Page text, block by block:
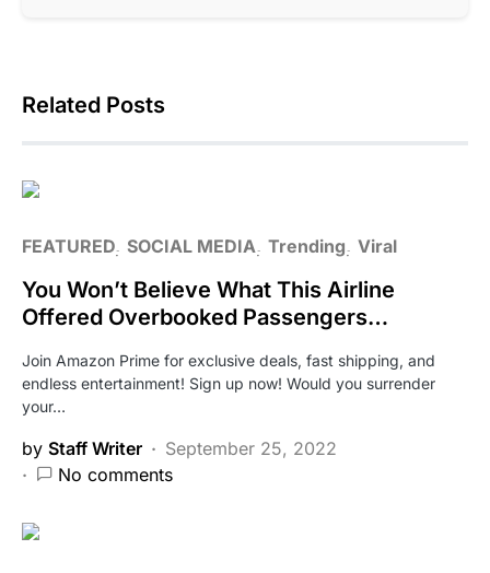
Related Posts
FEATURED SOCIAL MEDIA Trending Viral
You Won’t Believe What This Airline
Offered Overbooked Passengers…
Join Amazon Prime for exclusive deals, fast shipping, and
endless entertainment! Sign up now! Would you surrender
your…
by Staff Writer
September 25, 2022
No comments